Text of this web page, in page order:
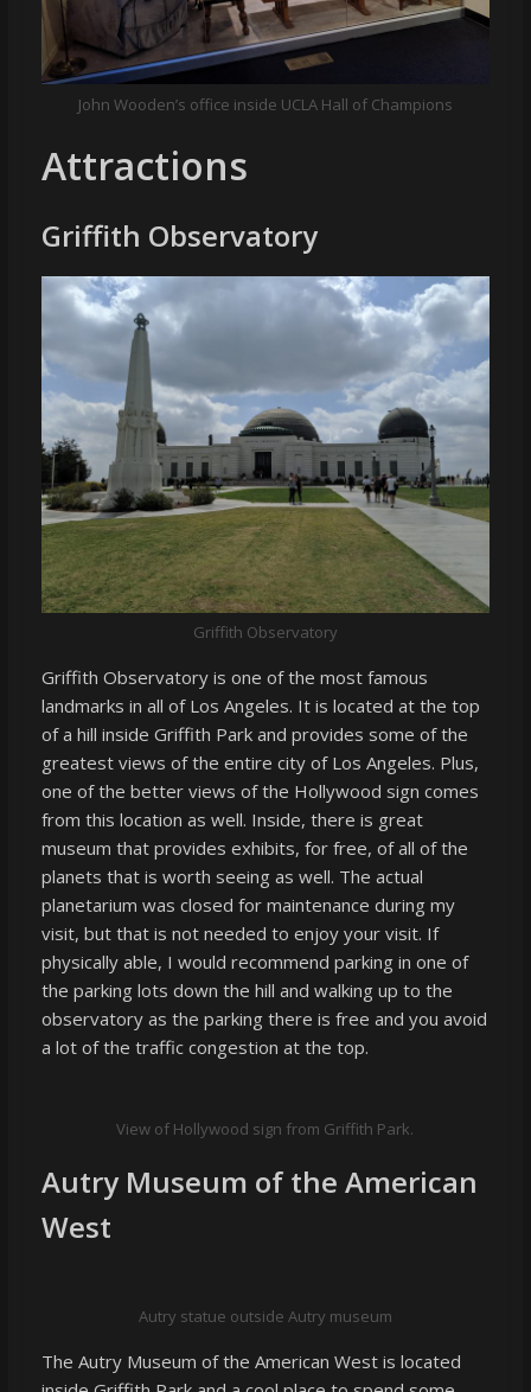
John Wooden’s office inside UCLA Hall of Champions
Attractions
Griffith Observatory
Griffith Observatory
Griffith Observatory is one of the most famous
landmarks in all of Los Angeles. It is located at the top
of a hill inside Griffith Park and provides some of the
greatest views of the entire city of Los Angeles. Plus,
one of the better views of the Hollywood sign comes
from this location as well. Inside, there is great
museum that provides exhibits, for free, of all of the
planets that is worth seeing as well. The actual
planetarium was closed for maintenance during my
visit, but that is not needed to enjoy your visit. If
physically able, I would recommend parking in one of
the parking lots down the hill and walking up to the
observatory as the parking there is free and you avoid
a lot of the traffic congestion at the top.
View of Hollywood sign from Griffith Park.
Autry Museum of the American
West
Autry statue outside Autry museum
The Autry Museum of the American West is located